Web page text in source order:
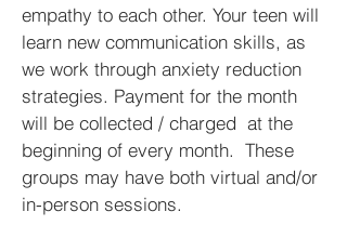
empathy to each other. Your teen will
learn new communication skills, as
we work through anxiety reduction
strategies. Payment for the month
will be collected / charged at the
beginning of every month. These
groups may have both virtual and/or
in-person sessions.